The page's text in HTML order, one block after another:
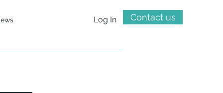
Contact us
Log In